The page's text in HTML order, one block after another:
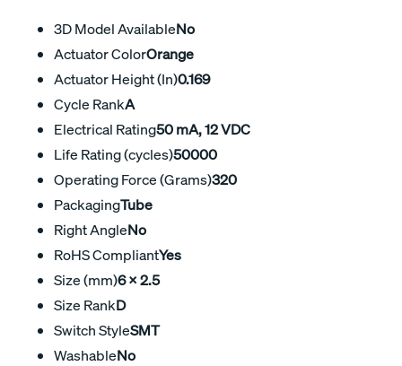
3D Model AvailableNo
Actuator ColorOrange
Actuator Height (In)0.169
Cycle RankA
Electrical Rating50 mA, 12 VDC
Life Rating (cycles)50000
Operating Force (Grams)320
PackagingTube
Right AngleNo
RoHS CompliantYes
Size (mm)6 x 2.5
Size RankD
Switch StyleSMT
WashableNo